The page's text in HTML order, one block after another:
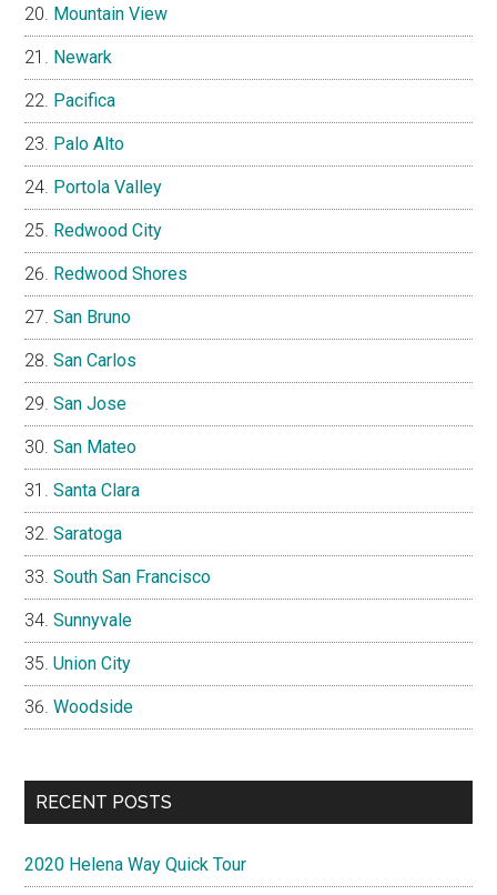
Mountain View
Newark
Pacifica
Palo Alto
Portola Valley
Redwood City
Redwood Shores
San Bruno
San Carlos
San Jose
San Mateo
Santa Clara
Saratoga
South San Francisco
Sunnyvale
Union City
Woodside
RECENT POSTS
2020 Helena Way Quick Tour